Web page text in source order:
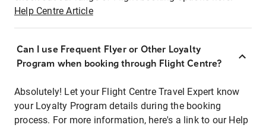
Help Centre Article
Can I use Frequent Flyer or Other Loyalty
Program when booking through Flight Centre?
Absolutely! Let your Flight Centre Travel Expert know
your Loyalty Program details during the booking
process. For more information, here's a link to our Help